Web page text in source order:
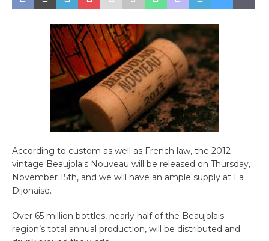
According to custom as well as French law, the 2012
vintage Beaujolais Nouveau will be released on Thursday,
November 15th, and we will have an ample supply at La
Dijonaise.
Over 65 million bottles, nearly half of the Beaujolais
region’s total annual production, will be distributed and